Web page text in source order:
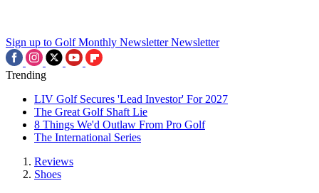
Sign up to Golf Monthly Newsletter Newsletter
Trending
LIV Golf Secures 'Lead Investor' For 2027
The Great Golf Shaft Lie
8 Things We'd Outlaw From Pro Golf
The International Series
Reviews
Shoes